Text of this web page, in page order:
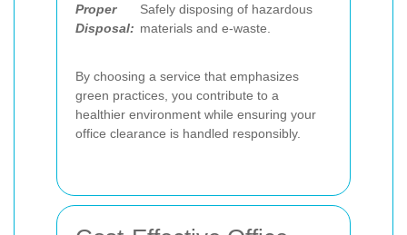
Proper
Disposal:
Safely disposing of hazardous
materials and e-waste.
By choosing a service that emphasizes
green practices, you contribute to a
healthier environment while ensuring your
office clearance is handled responsibly.